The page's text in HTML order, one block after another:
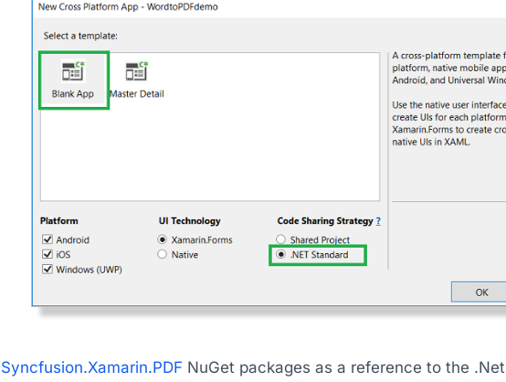
Syncfusion.Xamarin.PDF NuGet packages as a reference to the